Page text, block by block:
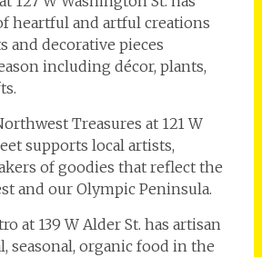
heartful and artful creations
and decorative pieces
including décor, plants,
Treasures at 121 W
supports local artists,
of goodies that reflect the
and our Olympic Peninsula.
at 139 W Alder St. has artisan
seasonal, organic food in the